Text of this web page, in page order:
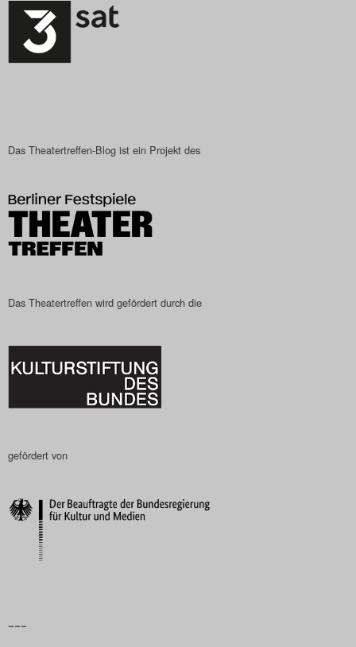
Das Theatertreffen-Blog ist ein Projekt des
Das Theatertreffen wird gefördert durch die
gefördert von
–––